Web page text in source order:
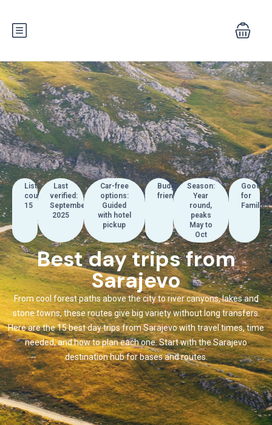
List
count:
15
Last
verified:
September
2025
Car-free
options:
Guided
with hotel
pickup
Budget:
friendly
Season:
Year
round,
peaks
May to
Oct
Good
for
Families
Best day trips from
Sarajevo
From cool forest paths above the city to river canyons, lakes and
stone towns, these routes give big variety without long transfers.
Here are the 15 best day trips from Sarajevo with travel times, time
needed, and how to plan each one. Start with the Sarajevo
destination hub for bases and routes.